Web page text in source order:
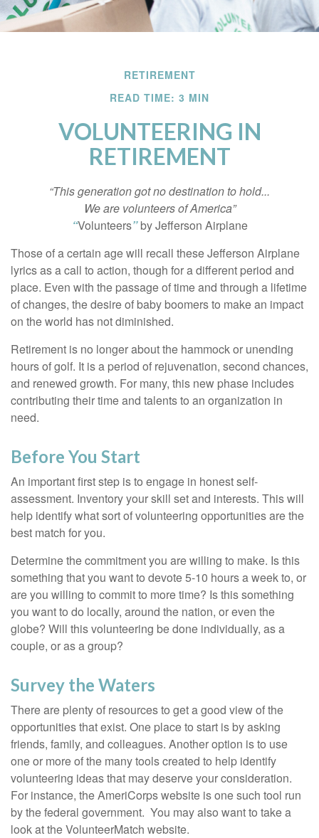
RETIREMENT
READ TIME: 3 MIN
VOLUNTEERING IN
RETIREMENT
“This generation got no destination to hold...
We are volunteers of America”
“Volunteers”by Jefferson Airplane
Those of a certain age will recall these Jefferson Airplane
lyrics as a call to action, though for a different period and
place. Even with the passage of time and through a lifetime
of changes, the desire of baby boomers to make an impact
on the world has not diminished.
Retirement is no longer about the hammock or unending
hours of golf. It is a period of rejuvenation, second chances,
and renewed growth. For many, this new phase includes
contributing their time and talents to an organization in
need.
Before You Start
An important first step is to engage in honest self-
assessment. Inventory your skill set and interests. This will
help identify what sort of volunteering opportunities are the
best match for you.
Determine the commitment you are willing to make. Is this
something that you want to devote 5-10 hours a week to, or
are you willing to commit to more time? Is this something
you want to do locally, around the nation, or even the
globe? Will this volunteering be done individually, as a
couple, or as a group?
Survey the Waters
There are plenty of resources to get a good view of the
opportunities that exist. One place to start is by asking
friends, family, and colleagues. Another option is to use
one or more of the many tools created to help identify
volunteering ideas that may deserve your consideration.
For instance, the AmeriCorps website is one such tool run
by the federal government. You may also want to take a
look at the VolunteerMatch website.